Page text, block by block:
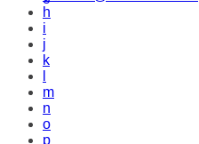
h
i
j
k
m
n
o
p